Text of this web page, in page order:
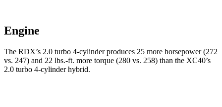
Engine
The RDX’s 2.0 turbo 4-cylinder produces 25 more horsepower (272
vs. 247) and 22 lbs.-ft. more torque (280 vs. 258) than the XC40’s
2.0 turbo 4-cylinder hybrid.